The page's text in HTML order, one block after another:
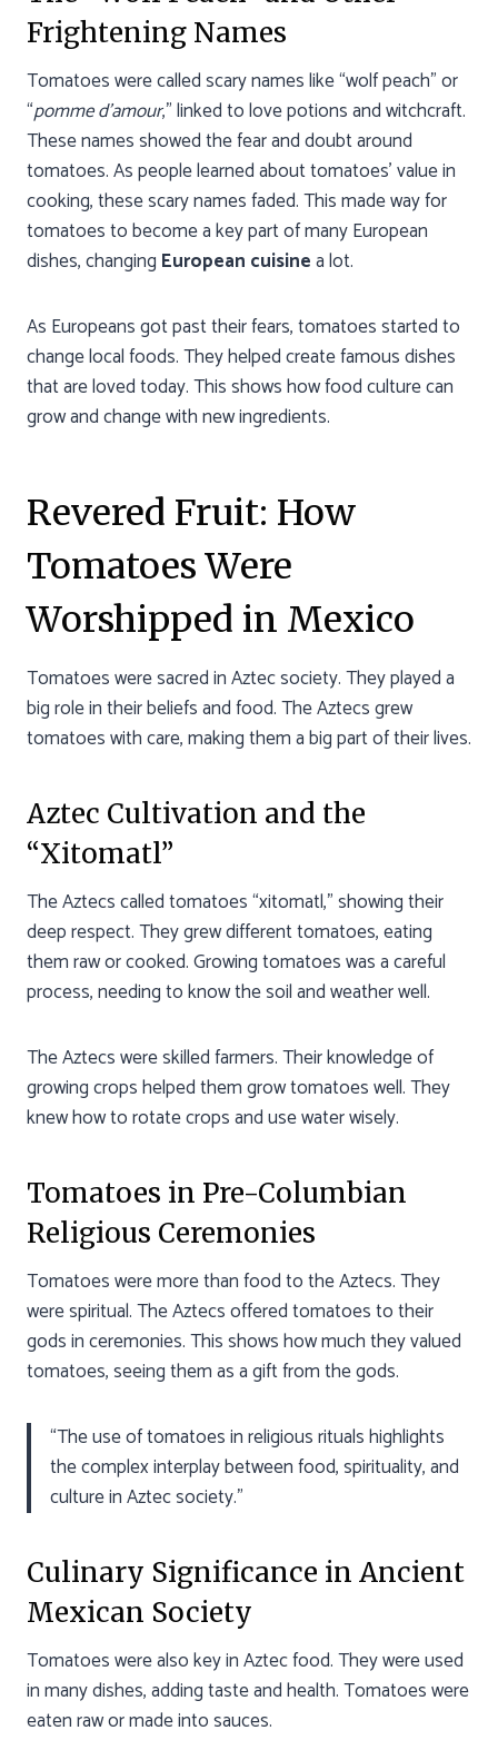
Frightening Names
Tomatoes were called scary names like “wolf peach” or
“pomme d’amour,” linked to love potions and witchcraft.
These names showed the fear and doubt around
tomatoes. As people learned about tomatoes’ value in
cooking, these scary names faded. This made way for
tomatoes to become a key part of many European
dishes, changing European cuisinea lot.
As Europeans got past their fears, tomatoes started to
change local foods. They helped create famous dishes
that are loved today. This shows how food culture can
grow and change with new ingredients.
Revered Fruit: How
Tomatoes Were
Worshipped in Mexico
Tomatoes were sacred in Aztec society. They played a
big role in their beliefs and food. The Aztecs grew
tomatoes with care, making them a big part of their lives.
Aztec Cultivation and the
“Xitomatl”
The Aztecs called tomatoes “xitomatl,” showing their
deep respect. They grew different tomatoes, eating
them raw or cooked. Growing tomatoes was a careful
process, needing to know the soil and weather well.
The Aztecs were skilled farmers. Their knowledge of
growing crops helped them grow tomatoes well. They
knew how to rotate crops and use water wisely.
Tomatoes in Pre-Columbian
Religious Ceremonies
Tomatoes were more than food to the Aztecs. They
were spiritual. The Aztecs offered tomatoes to their
gods in ceremonies. This shows how much they valued
tomatoes, seeing them as a gift from the gods.
“The use of tomatoes in religious rituals highlights
the complex interplay between food, spirituality, and
culture in Aztec society.”
Culinary Significance in Ancient
Mexican Society
Tomatoes were also key in Aztec food. They were used
in many dishes, adding taste and health. Tomatoes were
eaten raw or made into sauces.